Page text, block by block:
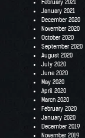
February 2021
January 2021
December 2020
November 2020
October 2020
September 2020
August 2020
July 2020
June 2020
May 2020
April 2020
March 2020
February 2020
January 2020
December 2019
November 2019